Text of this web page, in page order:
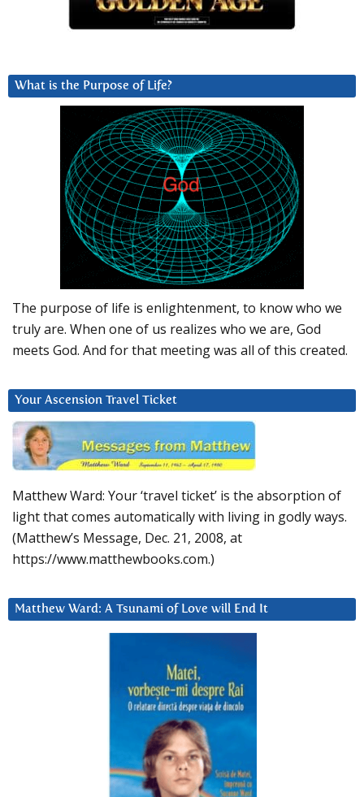
What is the Purpose of Life?
The purpose of life is enlightenment, to know who we
truly are. When one of us realizes who we are, God
meets God. And for that meeting was all of this created.
Your Ascension Travel Ticket
Matthew Ward: Your ‘travel ticket’ is the absorption of
light that comes automatically with living in godly ways.
(Matthew’s Message, Dec. 21, 2008, at
https://www.matthewbooks.com.)
Matthew Ward: A Tsunami of Love will End It